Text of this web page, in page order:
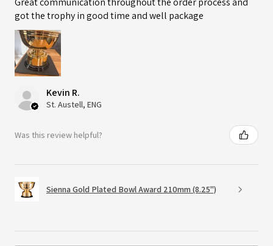
got the trophy in good time and well package
Kevin R.
St. Austell, ENG
Was this review helpful?
Sienna Gold Plated Bowl Award 210mm (8.25")